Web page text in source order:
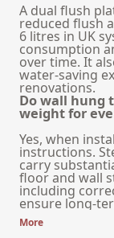
A dual flush
reduced flush
6 litres in UK
consumption
over time. It
water-saving
renovations.
Do wall hung
weight for
Yes, when
instructions.
carry
floor and wall
including
ensure long-
More